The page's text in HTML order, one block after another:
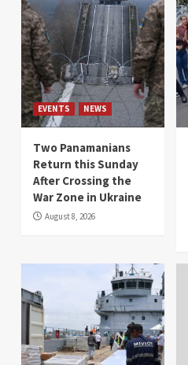
EVENTS NEWS
Two Panamanians
Return this Sunday
After Crossing the
War Zone in Ukraine
August 8, 2026